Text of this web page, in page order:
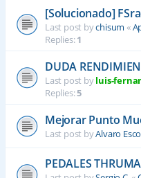
[Solucionado]
Last post bychisum «
Replies:1
DUDA
Last post byluis-
Replies:5
Mejorar Punto
Last post byAlvaro
PEDALES